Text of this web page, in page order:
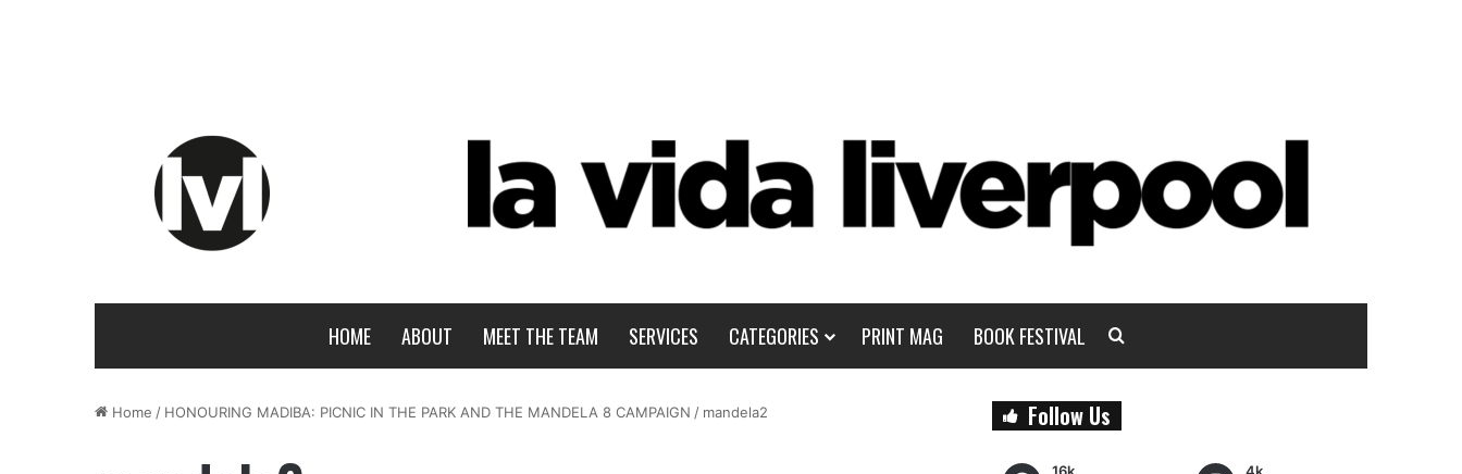
HOME ABOUT MEET THE TEAM SERVICES CATEGORIES PRINT MAG BOOK FESTIVAL
Home / HONOURING MADIBA: PICNIC IN THE PARK AND THE MANDELA 8 CAMPAIGN / mandela2 Follow Us